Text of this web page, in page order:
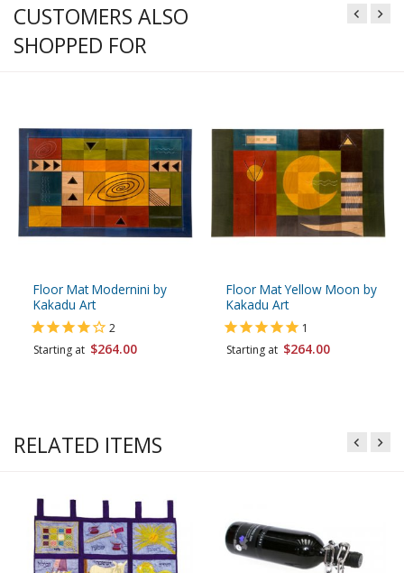
CUSTOMERS ALSO
SHOPPED FOR
Floor Mat Modernini by
Kakadu Art
2
Starting at $264.00
Floor Mat Yellow Moon by
Kakadu Art
1
Starting at $264.00
RELATED ITEMS